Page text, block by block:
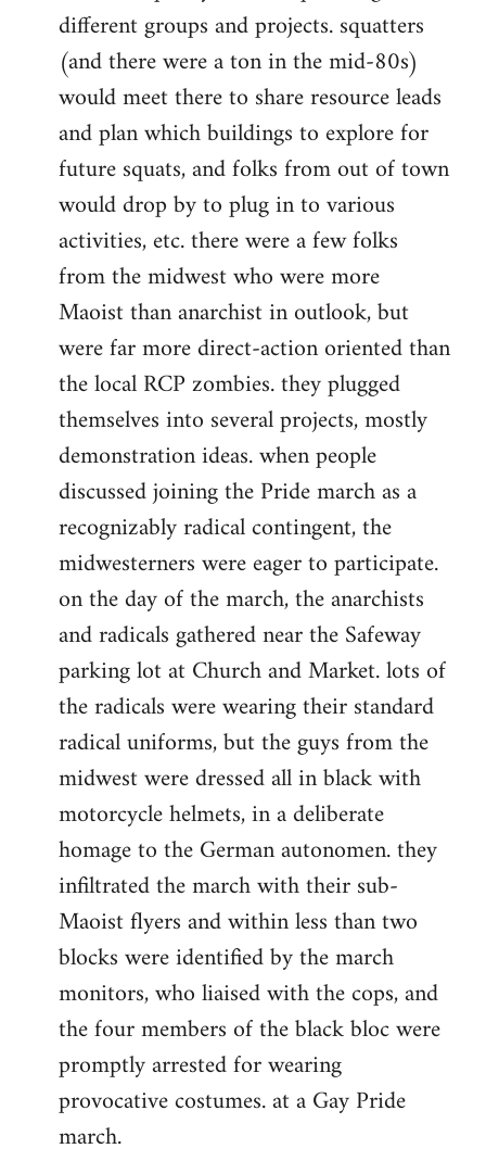
different groups and projects. squatters
(and there were a ton in the mid-80s)
would meet there to share resource leads
and plan which buildings to explore for
future squats, and folks from out of town
would drop by to plug in to various
activities, etc. there were a few folks
from the midwest who were more
Maoist than anarchist in outlook, but
were far more direct-action oriented than
the local RCP zombies. they plugged
themselves into several projects, mostly
demonstration ideas. when people
discussed joining the Pride march as a
recognizably radical contingent, the
midwesterners were eager to participate.
on the day of the march, the anarchists
and radicals gathered near the Safeway
parking lot at Church and Market. lots of
the radicals were wearing their standard
radical uniforms, but the guys from the
midwest were dressed all in black with
motorcycle helmets, in a deliberate
homage to the German autonomen. they
infiltrated the march with their sub-
Maoist flyers and within less than two
blocks were identified by the march
monitors, who liaised with the cops, and
the four members of the black bloc were
promptly arrested for wearing
provocative costumes. at a Gay Pride
march.